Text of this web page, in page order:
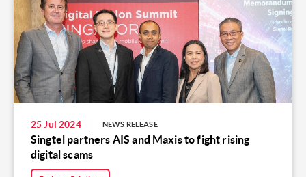
25 Jul 2024 NEWS RELEASE
Singtel partners AIS and Maxis to fight rising
digital scams